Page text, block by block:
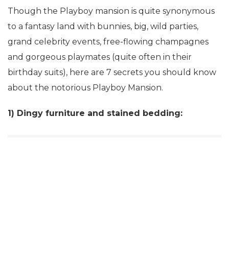
Though the Playboy mansion is quite synonymous
to a fantasy land with bunnies, big, wild parties,
grand celebrity events, free-flowing champagnes
and gorgeous playmates (quite often in their
birthday suits), here are 7 secrets you should know
about the notorious Playboy Mansion.
1) Dingy furniture and stained bedding: